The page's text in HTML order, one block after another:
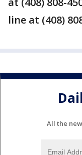
line at (408)
All the